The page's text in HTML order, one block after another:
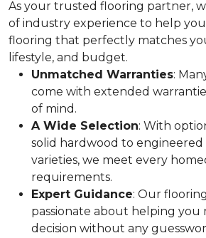
As your trusted flooring partner,
of industry experience to help
flooring that perfectly matches
lifestyle, and budget.
Unmatched Warranties:
come with extended
of mind.
A Wide Selection: With
solid hardwood to
varieties, we meet every
requirements.
Expert Guidance: Our
passionate about helping you
decision without any